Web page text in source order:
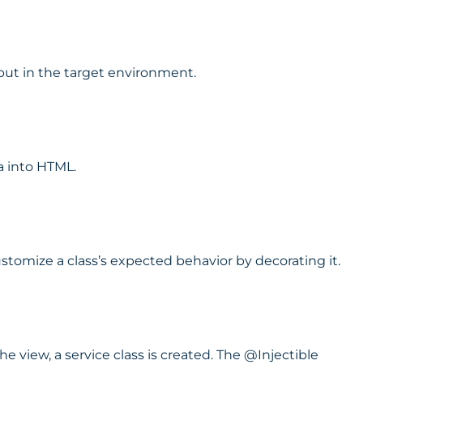
in the target environment.
into HTML.
a class’s expected behavior by decorating it.
view, a service class is created. The @Injectible